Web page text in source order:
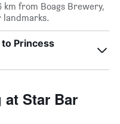
from Boags Brewery,
landmarks.
to Princess
Star Bar